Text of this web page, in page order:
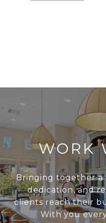
WORK
Bringing together a
dedication, and
clients reach their
With you